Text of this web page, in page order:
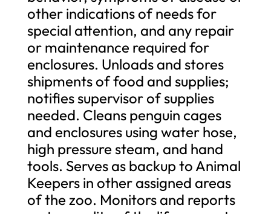
other indications of needs for
special attention, and any repair
or maintenance required for
enclosures. Unloads and stores
shipments of food and supplies;
notifies supervisor of supplies
needed. Cleans penguin cages
and enclosures using water hose,
high pressure steam, and hand
tools. Serves as backup to Animal
Keepers in other assigned areas
of the zoo. Monitors and reports